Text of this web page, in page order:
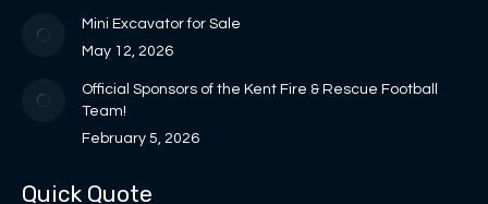
Mini Excavator for Sale
May 12, 2026
Official Sponsors of the Kent Fire & Rescue Football
Team!
February 5, 2026
Quick Quote